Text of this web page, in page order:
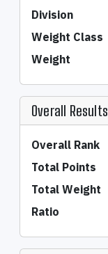
Division
Weight Class
Weight
Overall Results
Overall Rank
Total Points
Total Weight
Ratio